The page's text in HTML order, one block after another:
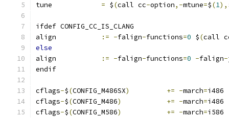
= $(call cc-option,-mtune=$(1),
ifdef CONFIG_CC_IS_CLANG
:= -falign-functions=0 $(call
else
:= -falign-functions=0 -falign-
endif
cflags-$(CONFIG_M486SX) += -march=i486
cflags-$(CONFIG_M486) += -march=i486
cflags-$(CONFIG_M586) += -march=i586